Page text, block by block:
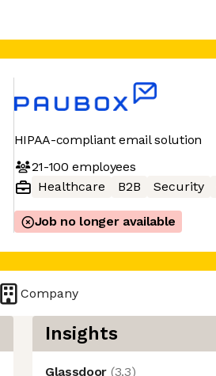
HIPAA-compliant email solution
21-100 employees
Healthcare
B2B Security
Job no longer available
Company
Insights
Glassdoor (3.3)